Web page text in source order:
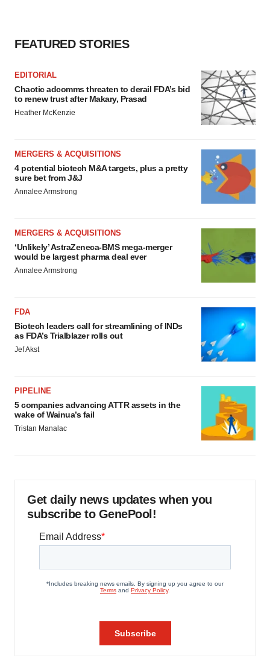
FEATURED STORIES
EDITORIAL
Chaotic adcomms threaten to derail FDA’s bid
to renew trust after Makary, Prasad
Heather McKenzie
MERGERS & ACQUISITIONS
4 potential biotech M&A targets, plus a pretty
sure bet from J&J
Annalee Armstrong
MERGERS & ACQUISITIONS
‘Unlikely’ AstraZeneca-BMS mega-merger
would be largest pharma deal ever
Annalee Armstrong
FDA
Biotech leaders call for streamlining of INDs
as FDA’s Trialblazer rolls out
Jef Akst
PIPELINE
5 companies advancing ATTR assets in the
wake of Wainua’s fail
Tristan Manalac
Get daily news updates when you
subscribe to GenePool!